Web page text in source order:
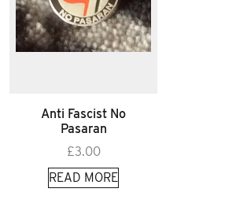
Anti Fascist No
Pasaran
£3.00
READ MORE